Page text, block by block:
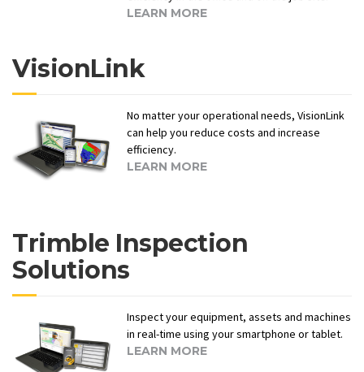
LEARN MORE
VisionLink
No matter your operational needs, VisionLink
can help you reduce costs and increase
efficiency.
LEARN MORE
Trimble Inspection
Solutions
Inspect your equipment, assets and machines
in real-time using your smartphone or tablet.
LEARN MORE